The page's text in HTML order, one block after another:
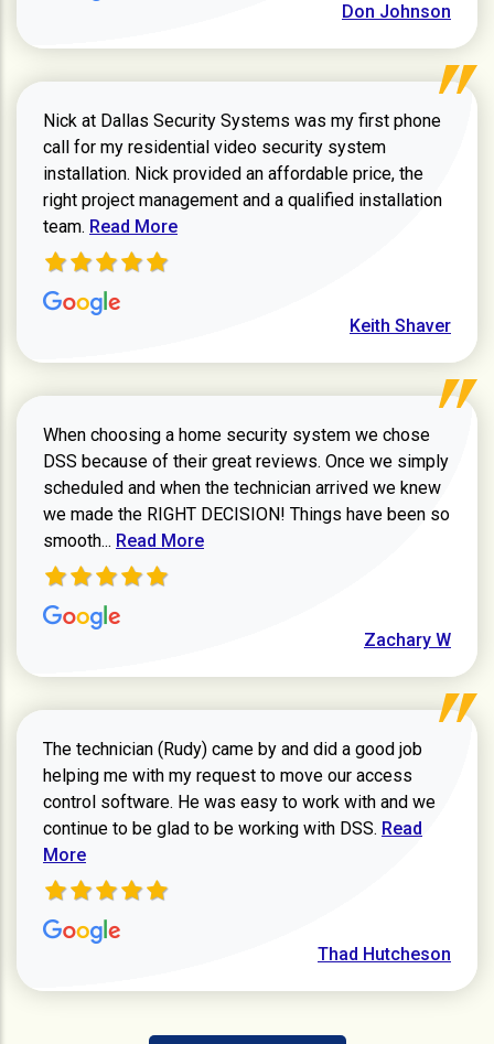
Don Johnson
Nick at Dallas Security Systems was my first phone
call for my residential video security system
installation. Nick provided an affordable price, the
right project management and a qualified installation
team. Read more about Keith Shaver review
Read More
Keith Shaver
When choosing a home security system we chose
DSS because of their great reviews. Once we simply
scheduled and when the technician arrived we knew
we made the RIGHT DECISION! Things have been so
smooth... Read more about Zachary W review
Read More
Zachary W
The technician (Rudy) came by and did a good job
helping me with my request to move our access
control software. He was easy to work with and we
continue to be glad to be working with DSS. Read more
Read
More
Thad Hutcheson